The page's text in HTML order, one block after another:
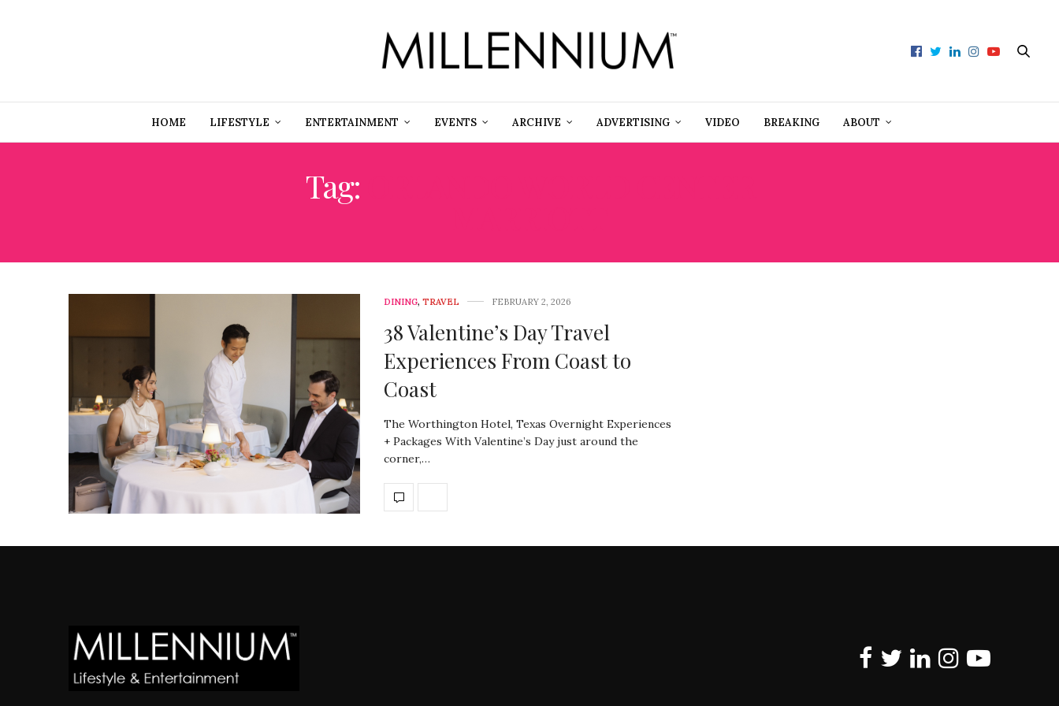
HOME LIFESTYLE ENTERTAINMENT EVENTS ARCHIVE ADVERTISING VIDEO BREAKING ABOUT
Tag:
DINING, TRAVEL FEBRUARY 2, 2026
38 Valentine’s Day Travel
Experiences From Coast to
Coast
The Worthington Hotel, Texas Overnight Experiences
+ Packages With Valentine’s Day just around the
corner,…